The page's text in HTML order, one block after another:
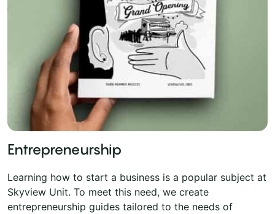
Entrepreneurship
Learning how to start a business is a popular subject at
Skyview Unit. To meet this need, we create
entrepreneurship guides tailored to the needs of